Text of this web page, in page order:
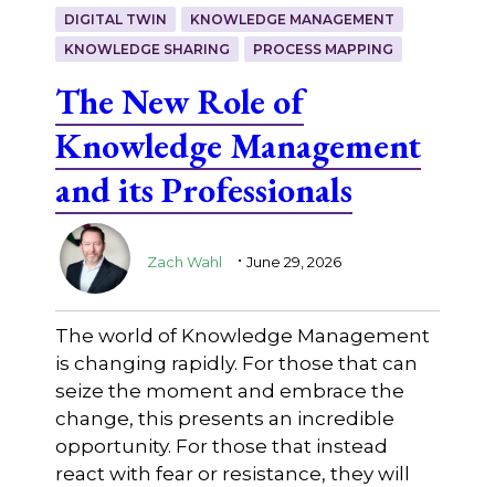
DIGITAL TWIN
KNOWLEDGE MANAGEMENT
KNOWLEDGE SHARING
PROCESS MAPPING
The New Role of
Knowledge Management
and its Professionals
Zach Wahl . June 29, 2026
The world of Knowledge Management
is changing rapidly. For those that can
seize the moment and embrace the
change, this presents an incredible
opportunity. For those that instead
react with fear or resistance, they will